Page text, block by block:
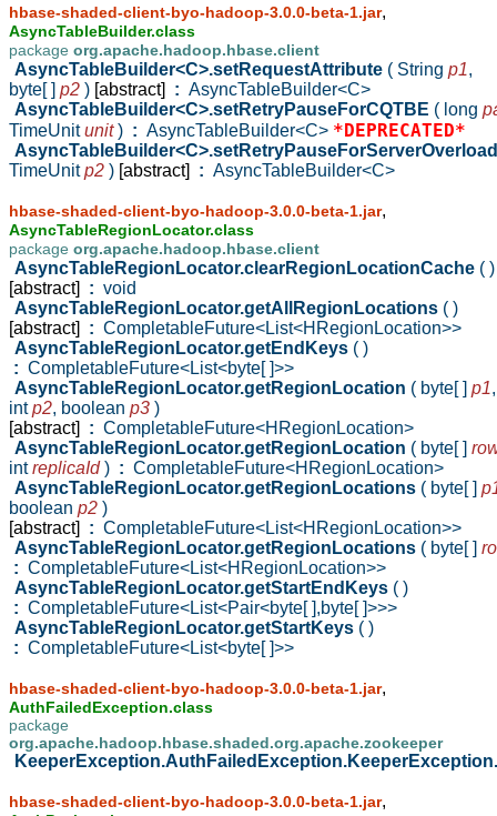
hbase-shaded-client-byo-hadoop-3.0.0-beta-1.jar,
AsyncTableBuilder.class
package org.apache.hadoop.hbase.client
AsyncTableBuilder<C>.setRequestAttribute ( String p1,
byte[ ] p2 ) [abstract] : AsyncTableBuilder<C>
AsyncTableBuilder<C>.setRetryPauseForCQTBE ( long
TimeUnitunit) : AsyncTableBuilder<C> *DEPRECATED*
TimeUnitp2 ) [abstract] : AsyncTableBuilder<C>
hbase-shaded-client-byo-hadoop-3.0.0-beta-1.jar,
AsyncTableRegionLocator.class
package org.apache.hadoop.hbase.client
AsyncTableRegionLocator.clearRegionLocationCache ( )
[abstract]
: void
AsyncTableRegionLocator.getAllRegionLocations ( )
[abstract]
: CompletableFuture<List<HRegionLocation>>
AsyncTableRegionLocator.getEndKeys ( )
: CompletableFuture<List<byte[ ]>>
AsyncTableRegionLocator.getRegionLocation ( byte[ ] p1,
intp2, boolean p3 )
[abstract]
: CompletableFuture<HRegionLocation>
AsyncTableRegionLocator.getRegionLocation ( byte[ ]
intreplicaId) : CompletableFuture<HRegionLocation>
AsyncTableRegionLocator.getRegionLocations ( byte[ ]
boolean p2 )
[abstract]
: CompletableFuture<List<HRegionLocation>>
AsyncTableRegionLocator.getRegionLocations ( byte[ ]
: CompletableFuture<List<HRegionLocation>>
AsyncTableRegionLocator.getStartEndKeys ( )
: CompletableFuture<List<Pair<byte[ ],byte[ ]>>>
AsyncTableRegionLocator.getStartKeys ( )
: CompletableFuture<List<byte[ ]>>
hbase-shaded-client-byo-hadoop-3.0.0-beta-1.jar,
AuthFailedException.class
package
org.apache.hadoop.hbase.shaded.org.apache.zookeeper
hbase-shaded-client-byo-hadoop-3.0.0-beta-1.jar,